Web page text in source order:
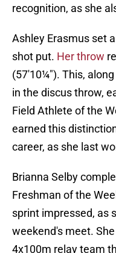
recognition, as she
Ashley Erasmus set
shot put. Her throw
(57'10¼"). This,
in the discus throw,
Field Athlete of the
earned this
career, as she last
Brianna Selby
Freshman of the
sprint impressed, as
weekend's meet.
4x100m relay team